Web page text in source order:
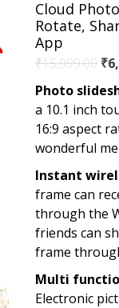
Cloud
Rotate,
App
₹15,999.00 ₹
Photo
a 10.1 inch
16:9 aspect
wonderful
Instant
frame can
through the
friends can
frame
Multi
Electronic